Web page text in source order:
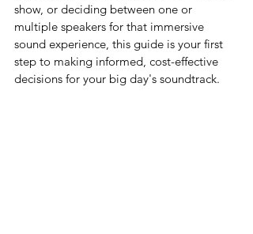
show, or deciding between one or
multiple speakers for that immersive
sound experience, this guide is your first
step to making informed, cost-effective
decisions for your big day's soundtrack.